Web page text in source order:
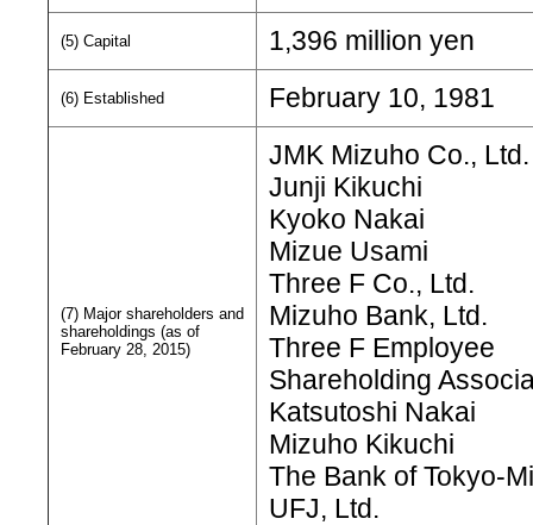
(5) Capital 1,396 million yen
(6) Established February 10, 1981
(7) Major shareholders and
shareholdings (as of
February 28, 2015)
JMK Mizuho Co., Ltd.
Junji Kikuchi
Kyoko Nakai
Mizue Usami
Three F Co., Ltd.
Mizuho Bank, Ltd.
Three F Employee
Shareholding
Katsutoshi Nakai
Mizuho Kikuchi
The Bank of Tokyo-
UFJ, Ltd.